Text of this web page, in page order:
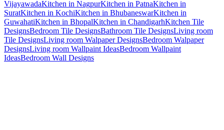
VijayawadaKitchen in NagpurKitchen in PatnaKitchen in
SuratKitchen in KochiKitchen in BhubaneswarKitchen in
GuwahatiKitchen in BhopalKitchen in ChandigarhKitchen Tile
DesignsBedroom Tile DesignsBathroom Tile DesignsLiving room
Tile DesignsLiving room Walpaper DesignsBedroom Walpaper
DesignsLiving room Wallpaint IdeasBedroom Wallpaint
IdeasBedroom Wall Designs